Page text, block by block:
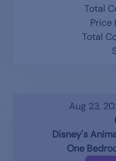
Total
Price
Total
Aug 23,
Disney's
One